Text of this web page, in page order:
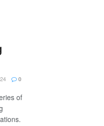
0
of